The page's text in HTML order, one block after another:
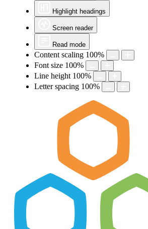
Highlight headings
Screen reader
Read mode
Content scaling 100%
Font size 100%
Line height 100%
Letter spacing 100%